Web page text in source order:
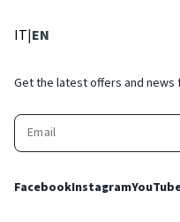
IT: Select language
|EN
Get the latest offers and news
FacebookInstagram